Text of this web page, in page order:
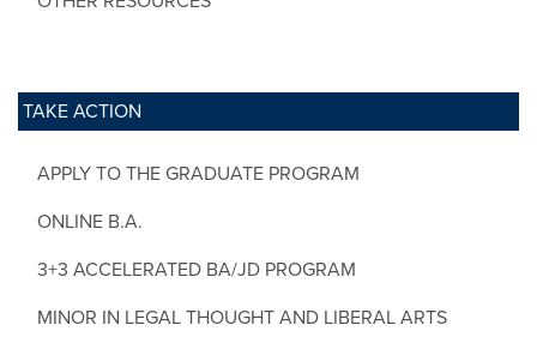
TAKE ACTION
APPLY TO THE GRADUATE PROGRAM
ONLINE B.A.
3+3 ACCELERATED BA/JD PROGRAM
MINOR IN LEGAL THOUGHT AND LIBERAL ARTS